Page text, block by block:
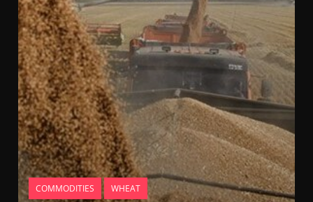
COMMODITIES WHEAT